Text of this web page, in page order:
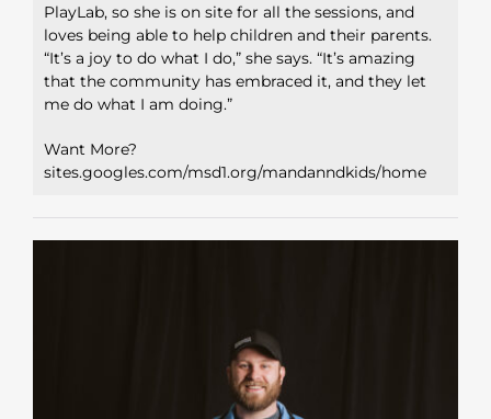
PlayLab, so she is on site for all the sessions, and
loves being able to help children and their parents.
“It’s a joy to do what I do,” she says. “It’s amazing
that the community has embraced it, and they let
me do what I am doing.”
Want More?
sites.googles.com/msd1.org/mandanndkids/home